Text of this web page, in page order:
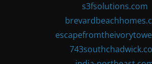
s3fsolutions.com